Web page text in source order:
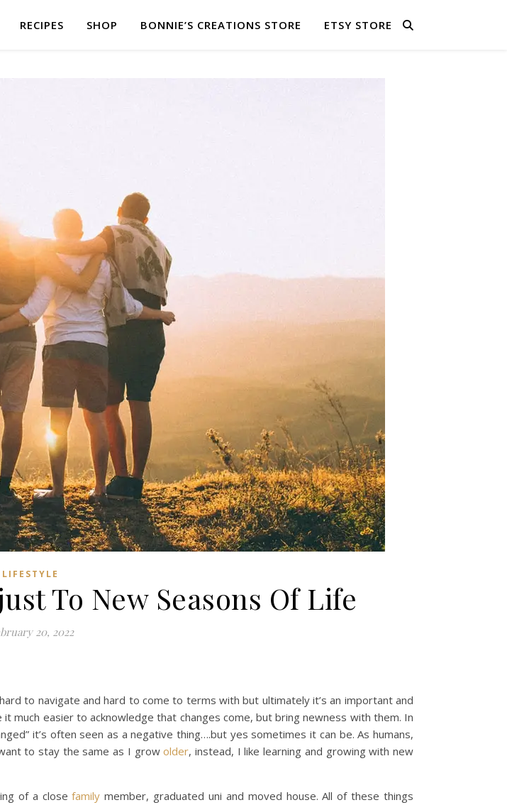
RECIPES SHOP BONNIE’S CREATIONS STORE ETSY STORE
LIFESTYLE
To New Seasons Of Life
20, 2022
to navigate and hard to come to terms with but ultimately it’s an important and
it much easier to acknowledge that changes come, but bring newness with them. In
it’s often seen as a negative thing….but yes sometimes it can be. As humans,
to stay the same as I growolder, instead, I like learning and growing with new
of a closefamily member, graduated uni and moved house. All of these things